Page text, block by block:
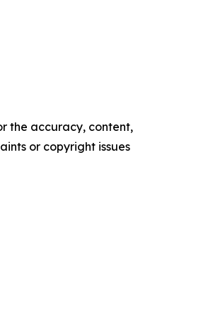
the accuracy, content,
or copyright issues